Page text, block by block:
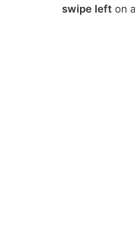
swipe left on